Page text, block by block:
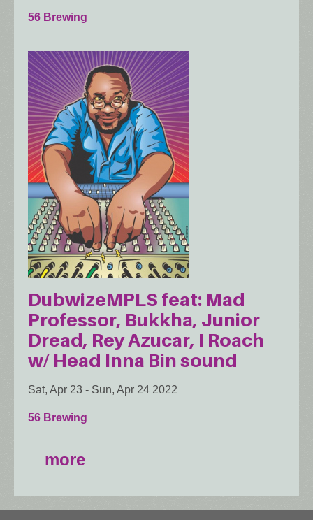
56 Brewing
DubwizeMPLS feat: Mad
Professor, Bukkha, Junior
Dread, Rey Azucar, I Roach
w/ Head Inna Bin sound
Sat, Apr 23 - Sun, Apr 24 2022
56 Brewing
more